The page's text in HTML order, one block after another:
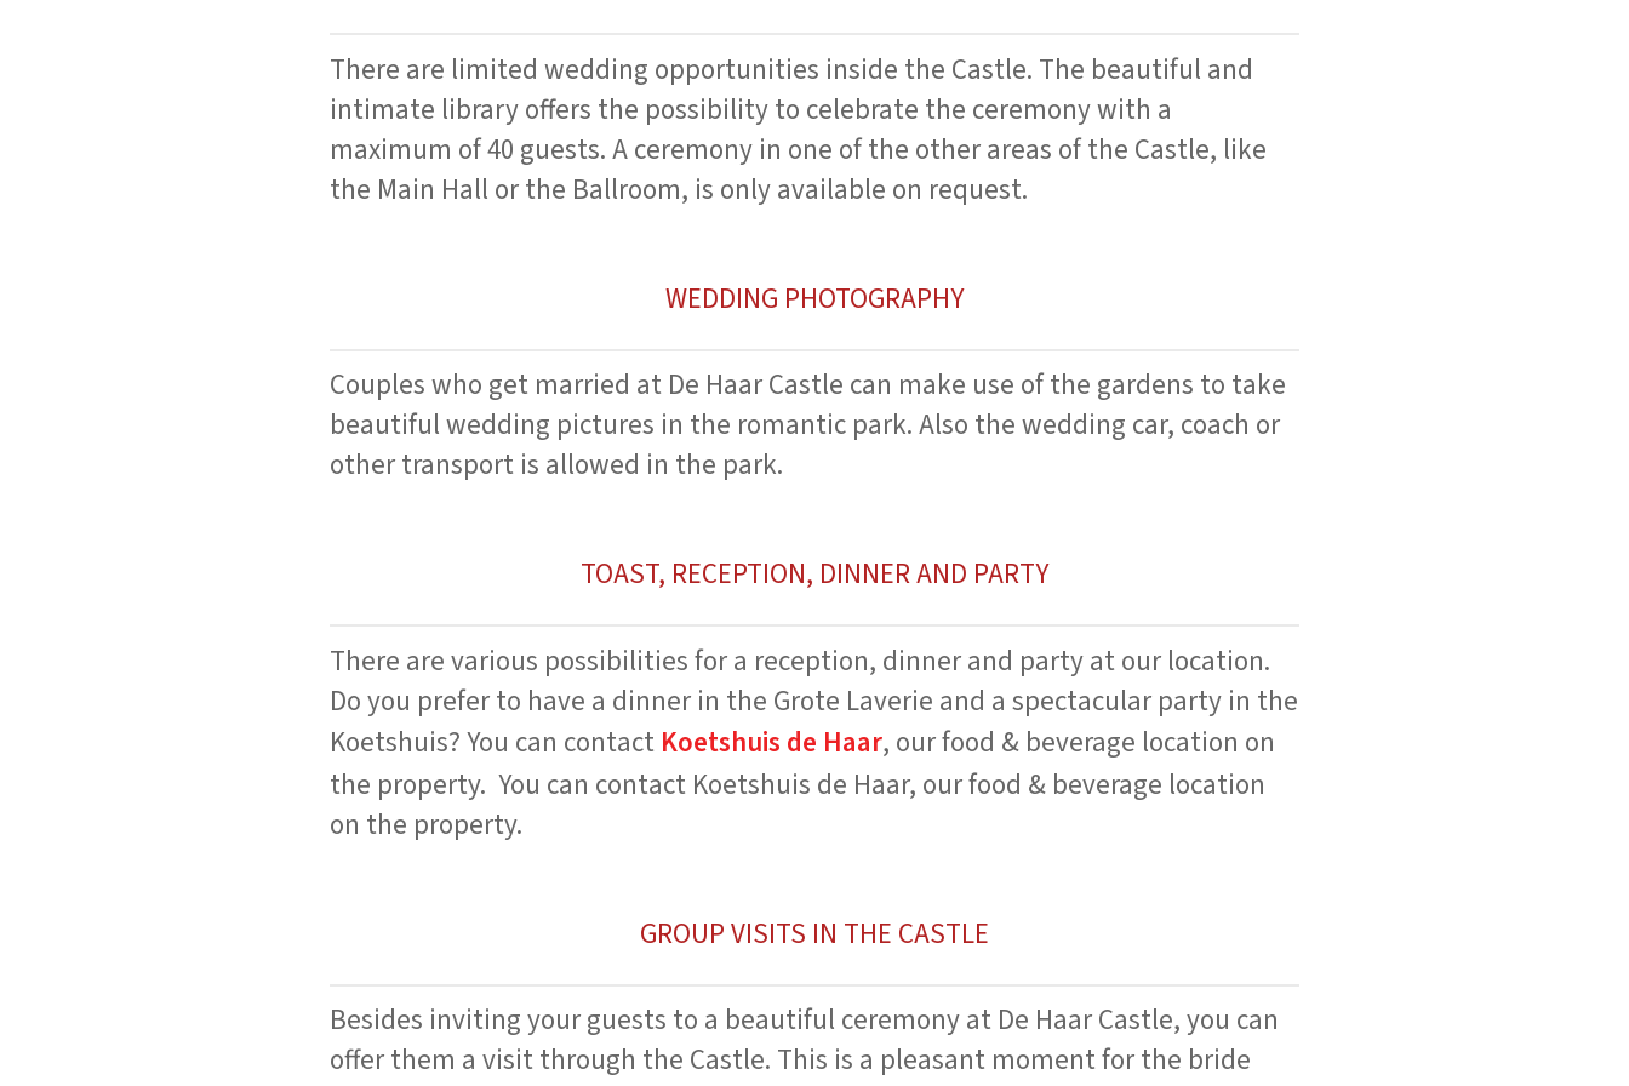
There are limited wedding opportunities inside the Castle. The beautiful and
intimate library offers the possibility to celebrate the ceremony with a
maximum of 40 guests. A ceremony in one of the other areas of the Castle, like
the Main Hall or the Ballroom, is only available on request.
WEDDING PHOTOGRAPHY
Couples who get married at De Haar Castle can make use of the gardens to take
beautiful wedding pictures in the romantic park. Also the wedding car, coach or
other transport is allowed in the park.
TOAST, RECEPTION, DINNER AND PARTY
There are various possibilities for a reception, dinner and party at our location.
Do you prefer to have a dinner in the Grote Laverie and a spectacular party in the
Koetshuis? You can contact Koetshuis de Haar, our food & beverage location on
the property. You can contact Koetshuis de Haar, our food & beverage location
on the property.
GROUP VISITS IN THE CASTLE
Besides inviting your guests to a beautiful ceremony at De Haar Castle, you can
offer them a visit through the Castle. This is a pleasant moment for the bride